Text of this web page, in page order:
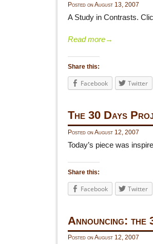
Posted onAugust 13, 2007
A Study in Contrasts.
Read more→
Share this:
Facebook Twitter
The 30 Days
Posted on August 12, 2007
Today’s piece was
Share this:
Facebook Twitter
Announcing: the
Posted onAugust 12, 2007